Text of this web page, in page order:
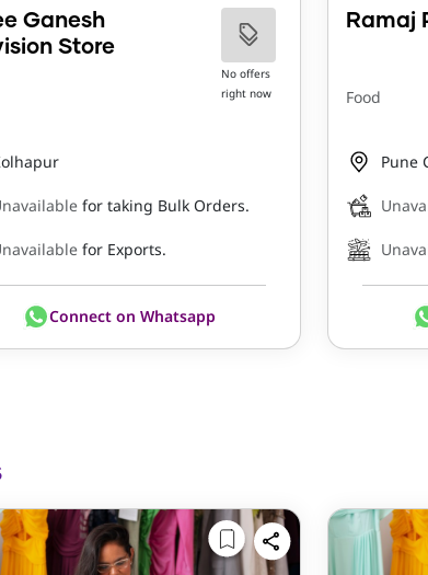
Ganesh
Store
No offers
right now
for taking Bulk Orders.
for Exports.
Connect on Whatsapp
Ramaj
Food
Pune